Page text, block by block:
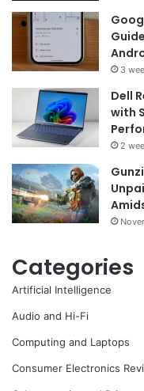
3
Dell
with
2
Categories
Artificial Intelligence
Audio and Hi-Fi
Computing and Laptops
Consumer Electronics